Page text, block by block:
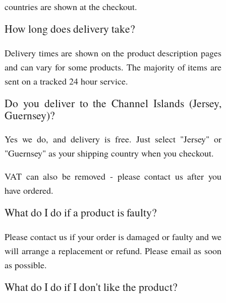
countries are shown at the checkout.
How long does delivery take?
Delivery times are shown on the product description pages
and can vary for some products. The majority of items are
sent on a tracked 24 hour service.
Do you deliver to the Channel Islands (Jersey,
Guernsey)?
Yes we do, and delivery is free. Just select "Jersey" or
"Guernsey" as your shipping country when you checkout.
VAT can also be removed - please contact us after you
have ordered.
What do I do if a product is faulty?
Please contact us if your order is damaged or faulty and we
will arrange a replacement or refund. Please email as soon
as possible.
What do I do if I don't like the product?